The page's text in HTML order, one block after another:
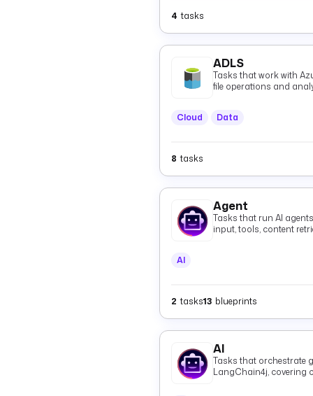
4 tasks
ADLS
Tasks that work with
file operations and
Cloud Data
8 tasks
Agent
Tasks that run AI
input, tools, content
AI
2 tasks13 blueprints
AI
Tasks that orchestrate
LangChain4j, covering